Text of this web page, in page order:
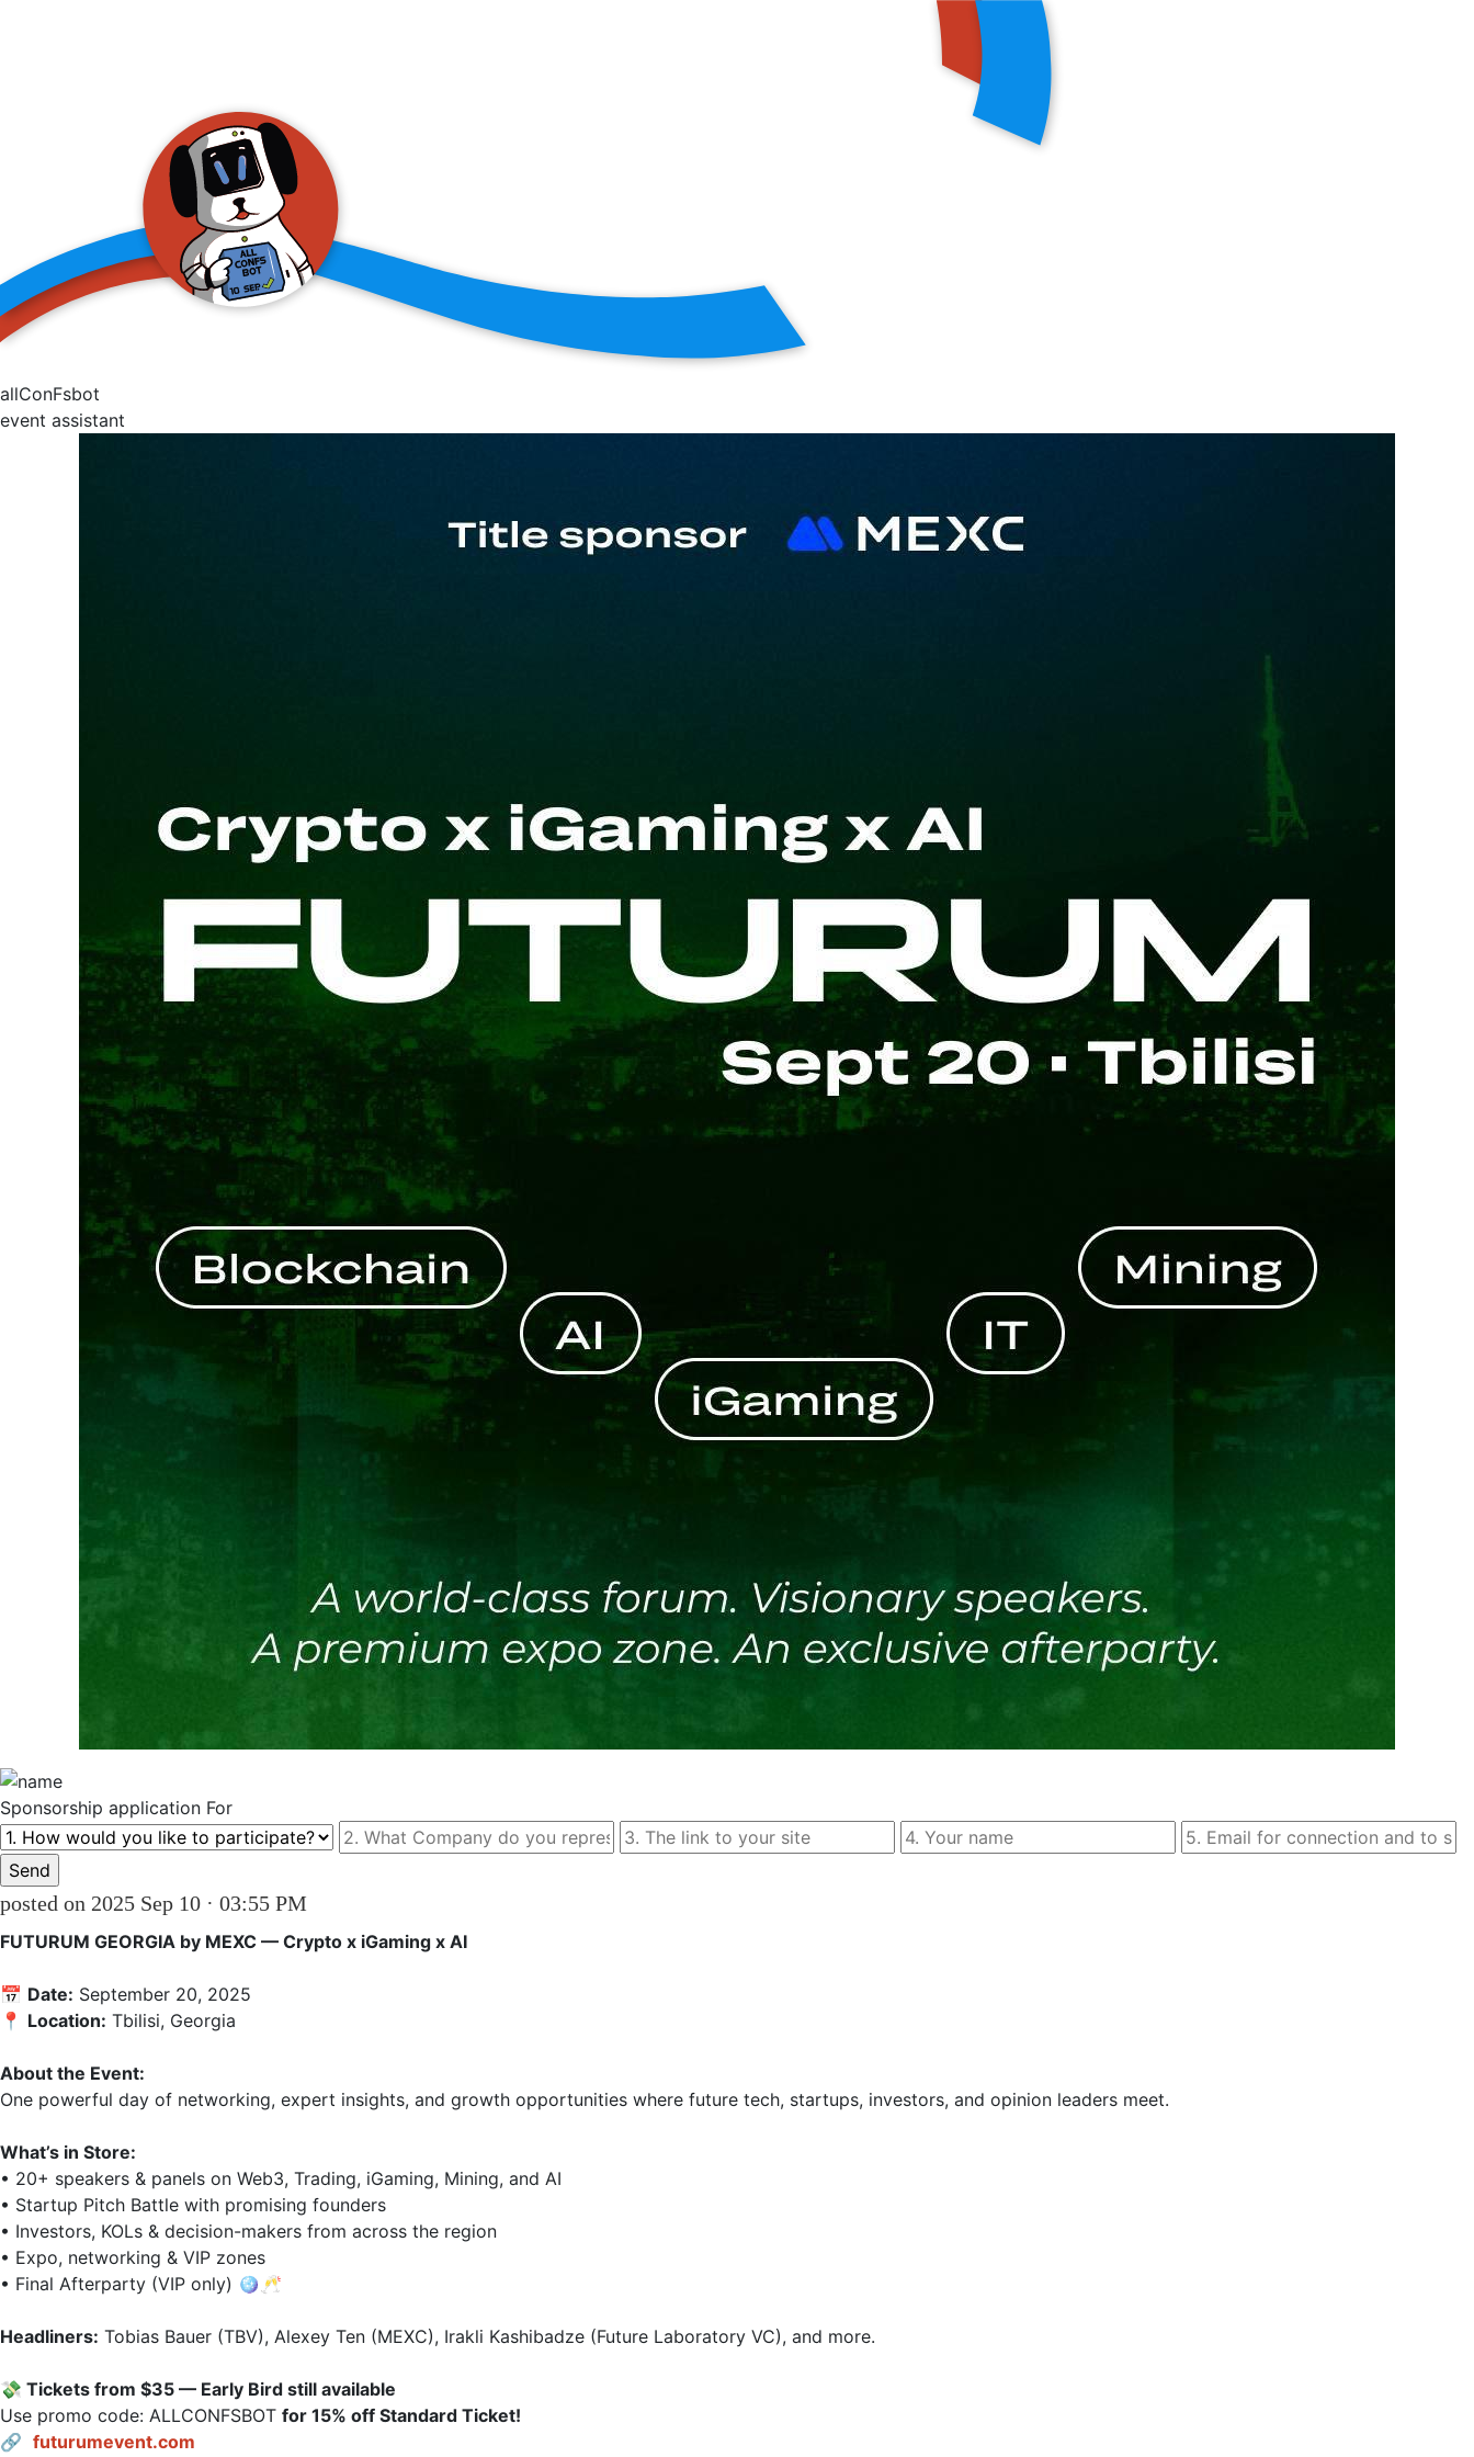
allConFsbot
event assistant
Sponsorship application For
posted on 2025 Sep 10 · 03:55 PM
FUTURUM GEORGIA by MEXC — Crypto x iGaming x AI
📅 Date: September 20, 2025
📍 Location: Tbilisi, Georgia
About the Event:
One powerful day of networking, expert insights, and growth opportunities where future tech, startups, investors, and opinion leaders meet.
What’s in Store:
• 20+ speakers & panels on Web3, Trading, iGaming, Mining, and AI
• Startup Pitch Battle with promising founders
• Investors, KOLs & decision-makers from across the region
• Expo, networking & VIP zones
• Final Afterparty (VIP only) 🪩🥂
Headliners: Tobias Bauer (TBV), Alexey Ten (MEXC), Irakli Kashibadze (Future Laboratory VC), and more.
💸 Tickets from $35 — Early Bird still available
Use promo code: ALLCONFSВОТ for 15% off Standard Ticket!
🔗 futurumevent.com